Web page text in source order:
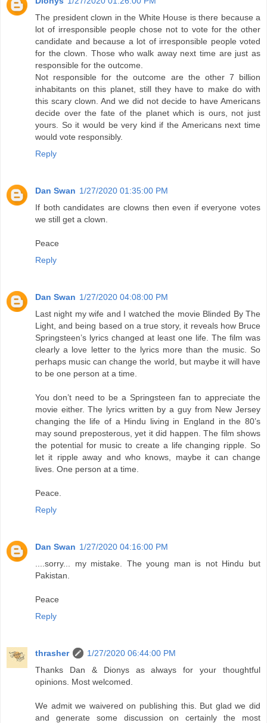
The president clown in the White House is there because a
lot of irresponsible people chose not to vote for the other
candidate and because a lot of irresponsible people voted
for the clown. Those who walk away next time are just as
responsible for the outcome.
Not responsible for the outcome are the other 7 billion
inhabitants on this planet, still they have to make do with
this scary clown. And we did not decide to have Americans
decide over the fate of the planet which is ours, not just
yours. So it would be very kind if the Americans next time
would vote responsibly.
Reply
Dan Swan 1/27/2020 01:35:00 PM
If both candidates are clowns then even if everyone votes
we still get a clown.
Peace
Reply
Dan Swan 1/27/2020 04:08:00 PM
Last night my wife and I watched the movie Blinded By The
Light, and being based on a true story, it reveals how Bruce
Springsteen’s lyrics changed at least one life. The film was
clearly a love letter to the lyrics more than the music. So
perhaps music can change the world, but maybe it will have
to be one person at a time.
You don’t need to be a Springsteen fan to appreciate the
movie either. The lyrics written by a guy from New Jersey
changing the life of a Hindu living in England in the 80’s
may sound preposterous, yet it did happen. The film shows
the potential for music to create a life changing ripple. So
let it ripple away and who knows, maybe it can change
lives. One person at a time.
Peace.
Reply
Dan Swan 1/27/2020 04:16:00 PM
....sorry... my mistake. The young man is not Hindu but
Pakistan.
Peace
Reply
thrasher
1/27/2020 06:44:00 PM
Thanks Dan & Dionys as always for your thoughtful
opinions. Most welcomed.
We admit we waivered on publishing this. But glad we did
and generate some discussion on certainly the most